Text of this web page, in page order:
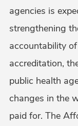
agencies is
strengthening
accountability
accreditation,
public health
changes in the
paid for. The